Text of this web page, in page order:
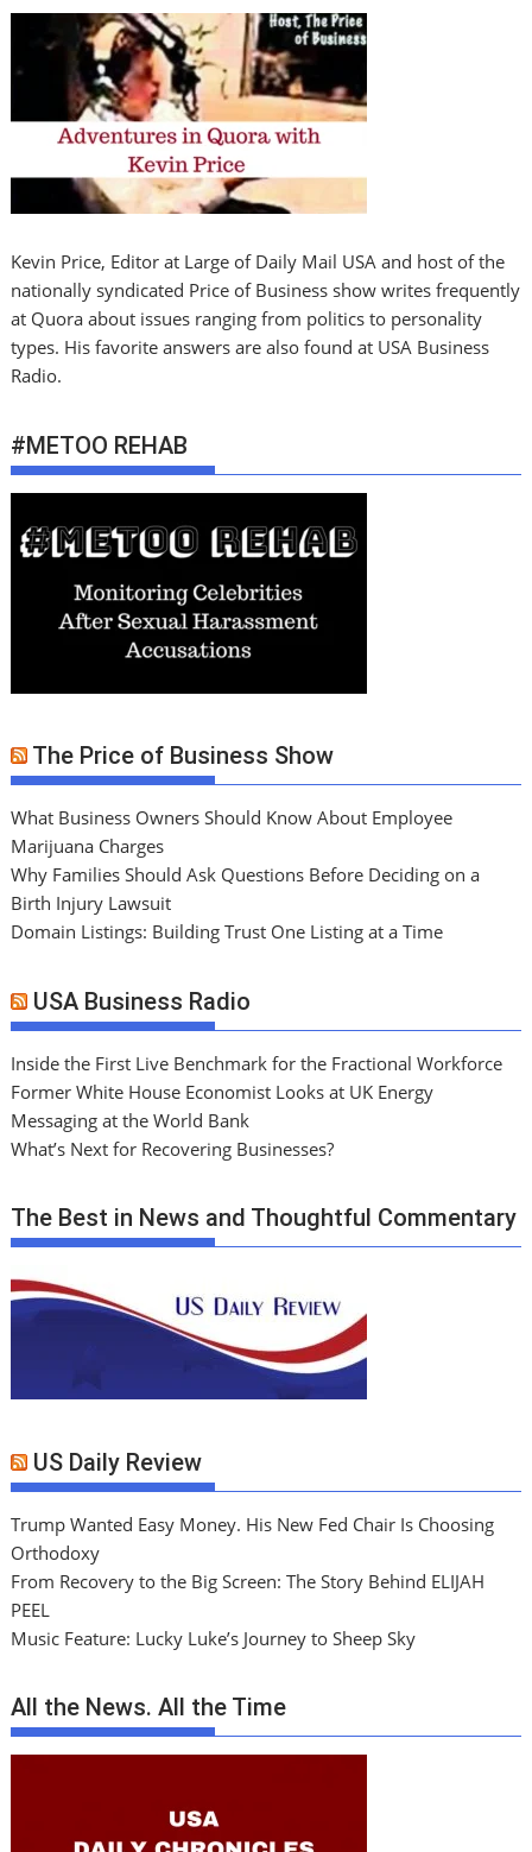
Kevin Price, Editor at Large of Daily Mail USA and host of the
nationally syndicated Price of Business show writes frequently
at Quora about issues ranging from politics to personality
types. His favorite answers are also found at USA Business
Radio.
#METOO REHAB
The Price of Business Show
What Business Owners Should Know About Employee
Marijuana Charges
Why Families Should Ask Questions Before Deciding on a
Birth Injury Lawsuit
Domain Listings: Building Trust One Listing at a Time
USA Business Radio
Inside the First Live Benchmark for the Fractional Workforce
Former White House Economist Looks at UK Energy
Messaging at the World Bank
What’s Next for Recovering Businesses?
The Best in News and Thoughtful Commentary
US Daily Review
Trump Wanted Easy Money. His New Fed Chair Is Choosing
Orthodoxy
From Recovery to the Big Screen: The Story Behind ELIJAH
PEEL
Music Feature: Lucky Luke’s Journey to Sheep Sky
All the News. All the Time